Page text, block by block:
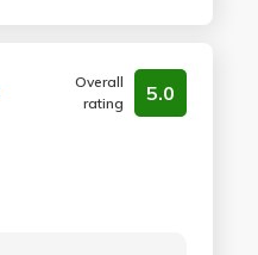
Overall
rating
5.0